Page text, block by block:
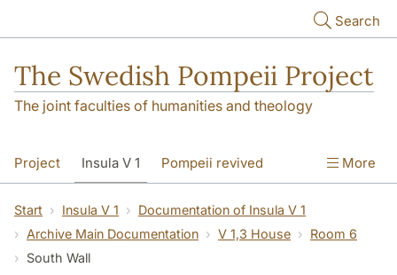
Search
The Swedish Pompeii Project
The joint faculties of humanities and theology
Project Insula V 1 Pompeii revived More
Start Insula V 1
Documentation of Insula V 1
Archive Main Documentation
V 1,3 House
Room 6
South Wall